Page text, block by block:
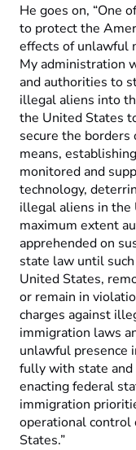
He goes on, “One
to protect the
effects of unlawful
My administration
and authorities to
illegal aliens into
the United States
secure the
means,
monitored and
technology,
illegal aliens in the
maximum extent
apprehended on
state law until
United States,
or remain in
charges against
immigration laws
unlawful presence
fully with state and
enacting federal
immigration
operational
States.”